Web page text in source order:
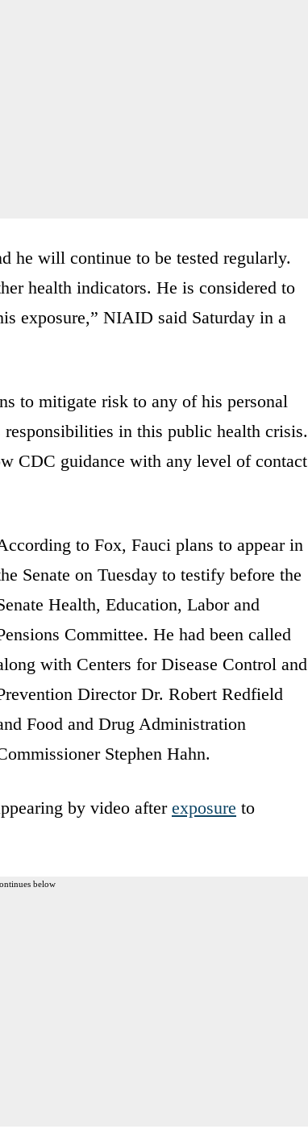
he will continue to be tested regularly.
health indicators. He is considered to
exposure,” NIAID said Saturday in a
to mitigate risk to any of his personal
in this public health crisis.
CDC guidance with any level of contact
to Fox, Fauci plans to appear in
Senate on Tuesday to testify before the
Health, Education, Labor and
Committee. He had been called
with Centers for Disease Control and
Director Dr. Robert Redfield
Food and Drug Administration
Stephen Hahn.
by video after exposure to
below